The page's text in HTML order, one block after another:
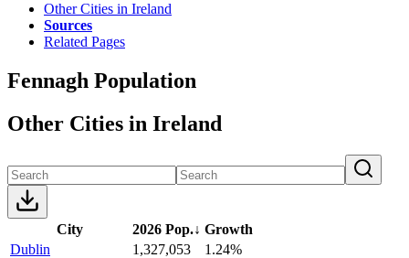
Other Cities in Ireland
Sources
Related Pages
Fennagh Population
Other Cities in Ireland
City 2026 Pop.↓ Growth
Dublin
1,327,053
1.24%